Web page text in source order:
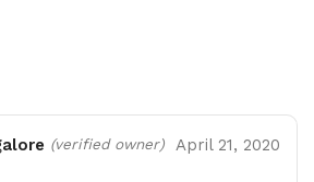
(verified owner)
April 21, 2020